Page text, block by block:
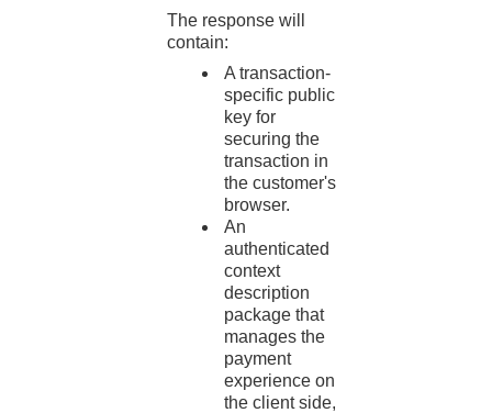
The response will
contain:
A transaction-
specific public
key for
securing the
transaction in
the customer's
browser.
An
authenticated
context
description
package that
manages the
payment
experience on
the client side,